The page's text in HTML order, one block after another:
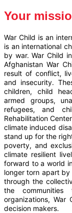
Your
War Child is an
is an international
by war. War Child
Afghanistan War
result of conflict,
and insecurity.
children, child
armed groups,
refugees, and
Rehabilitation
climate induced
stand up for the
poverty, and
climate resilient
forward to a world
longer torn apart
through the
the
organizations, War
decision makers.